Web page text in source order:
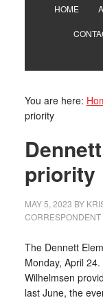
HOME
You are here:
priority
priority
MAY 5, 2023 BY
CORRESPONDENT
The Dennett
Monday, April
Wilhelmsen
last June, the